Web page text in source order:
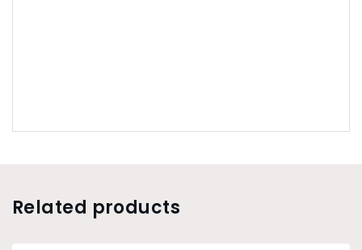
Related products